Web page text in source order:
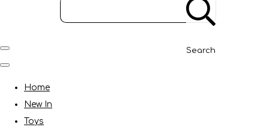
Search
Home
New In
Toys